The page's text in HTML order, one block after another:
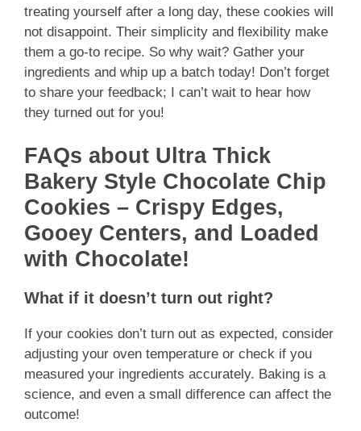
treating yourself after a long day, these cookies will
not disappoint. Their simplicity and flexibility make
them a go-to recipe. So why wait? Gather your
ingredients and whip up a batch today! Don’t forget
to share your feedback; I can’t wait to hear how
they turned out for you!
FAQs about Ultra Thick
Bakery Style Chocolate Chip
Cookies – Crispy Edges,
Gooey Centers, and Loaded
with Chocolate!
What if it doesn’t turn out right?
If your cookies don’t turn out as expected, consider
adjusting your oven temperature or check if you
measured your ingredients accurately. Baking is a
science, and even a small difference can affect the
outcome!